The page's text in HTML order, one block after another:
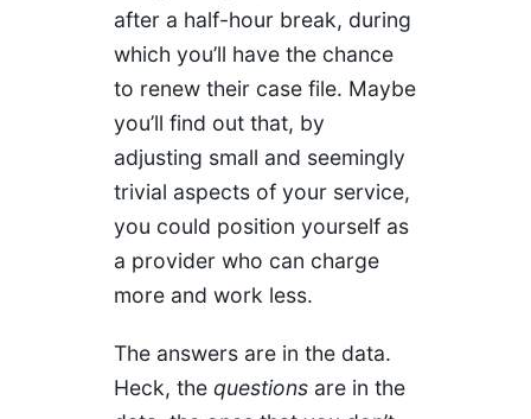
after a half-hour break, during
which you’ll have the chance
to renew their case file. Maybe
you’ll find out that, by
adjusting small and seemingly
trivial aspects of your service,
you could position yourself as
a provider who can charge
more and work less.
The answers are in the data.
Heck, the questions are in the